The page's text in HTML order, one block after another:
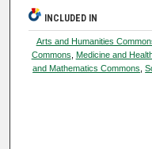
INCLUDED IN
Arts and Humanities
Commons Medicine and
and Mathematics Commons ,